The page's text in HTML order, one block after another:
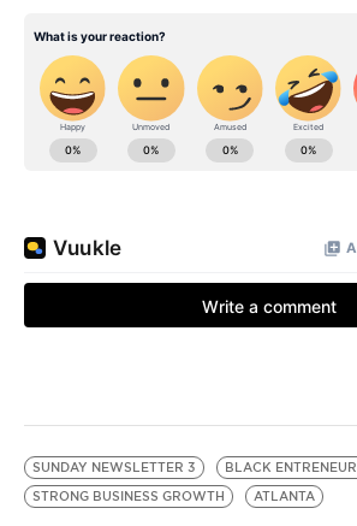
SUNDAY NEWSLETTER 3
BLACK
STRONG BUSINESS GROWTH
ATLANTA